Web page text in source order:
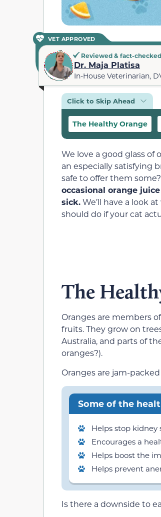
VET APPROVED
Reviewed & fact-
Dr. Maja Platisa
In-House Veterinarian,
Click to Skip Ahead
The Healthy Orange
We love a good glass of
an especially satisfying
safe to offer them
occasional orange
sick.We’ll have a look
should do if your cat
The
Oranges are members
fruits. They grow on
Australia, and parts of
oranges?).
Oranges are jam-
Some of the
Helps stop
Encourages a
Helps boost the
Helps prevent
Is there a downside to